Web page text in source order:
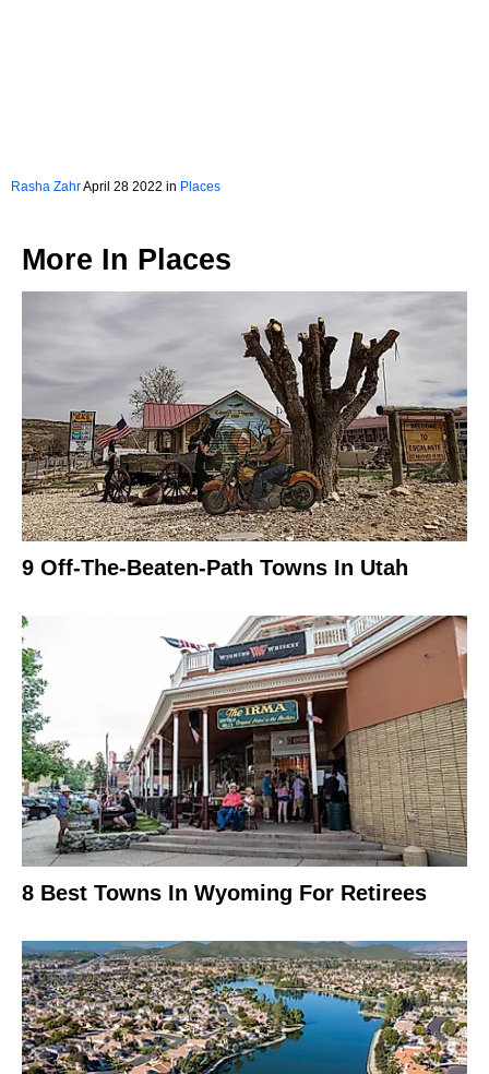
Rasha ZahrApril 28 2022 in Places
More In Places
9 Off-The-Beaten-Path Towns In Utah
8 Best Towns In Wyoming For Retirees